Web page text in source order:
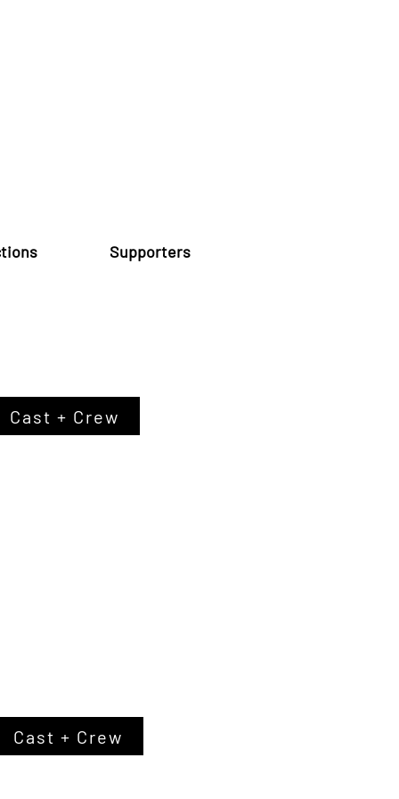
Supporters
Cast + Crew
Cast + Crew